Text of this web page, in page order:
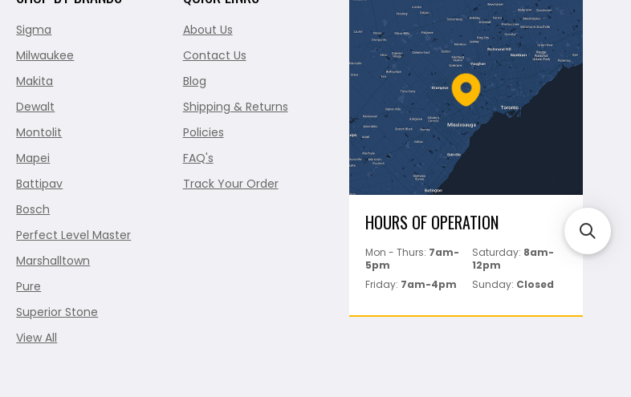
Sigma
Milwaukee
Makita
Dewalt
Montolit
Mapei
Battipav
Bosch
Perfect Level Master
Marshalltown
Pure
Superior Stone
View All
About Us
Contact Us
Blog
Shipping & Returns
Policies
FAQ's
Track Your Order
HOURS OF OPERATION
Mon - Thurs: 7am-
5pm
Saturday: 8am-
12pm
Friday: 7am-4pm Sunday: Closed